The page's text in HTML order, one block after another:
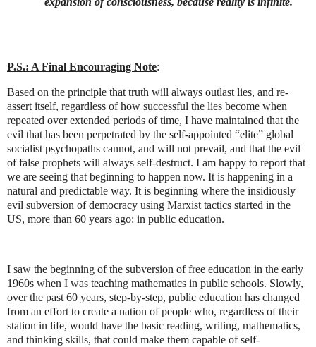
P.S.: A Final Encouraging Note:
Based on the principle that truth will always outlast lies, and re-
assert itself, regardless of how successful the lies become when
repeated over extended periods of time, I have maintained that the
evil that has been perpetrated by the self-appointed “elite” global
socialist psychopaths cannot, and will not prevail, and that the evil
of false prophets will always self-destruct. I am happy to report that
we are seeing that beginning to happen now. It is happening in a
natural and predictable way. It is beginning where the insidiously
evil subversion of democracy using Marxist tactics started in the
US, more than 60 years ago: in public education.
I saw the beginning of the subversion of free education in the early
1960s when I was teaching mathematics in public schools. Slowly,
over the past 60 years, step-by-step, public education has changed
from an effort to create a nation of people who, regardless of their
station in life, would have the basic reading, writing, mathematics,
and thinking skills, that could make them capable of self-